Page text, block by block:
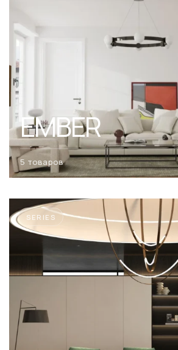
EMBER
5 товаров
SERIES